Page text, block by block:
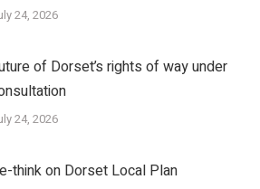
24, 2026
of Dorset’s rights of way under
24, 2026
think on Dorset Local Plan